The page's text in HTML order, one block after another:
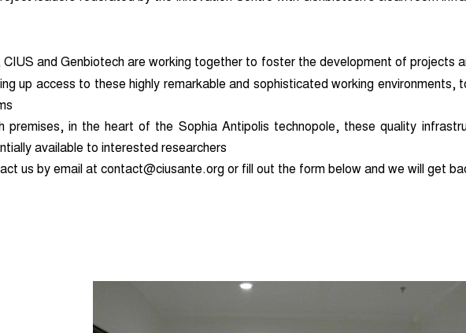
and Genbiotech are working together to foster the development of projects
up access to these highly remarkable and sophisticated working
premises, in the heart of the Sophia Antipolis technopole, these quality
available to interested researchers
us by email at contact@ciusante.org or fill out the form below and we will get